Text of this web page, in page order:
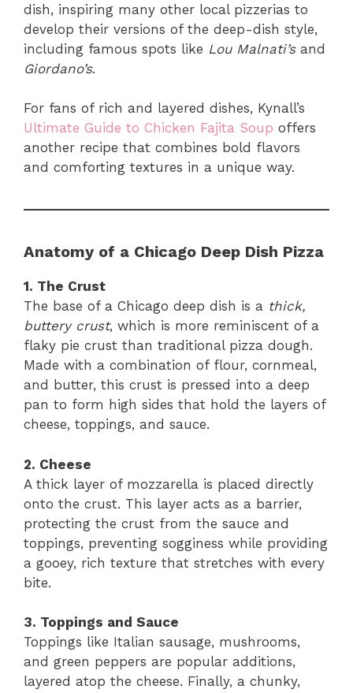
dish, inspiring many other local pizzerias to
develop their versions of the deep-dish style,
including famous spots like Lou Malnati’sand
Giordano’s.
For fans of rich and layered dishes, Kynall’s
Ultimate Guide to Chicken Fajita Soup offers
another recipe that combines bold flavors
and comforting textures in a unique way.
Anatomy of a Chicago Deep Dish Pizza
1. The Crust
The base of a Chicago deep dish is a thick,
buttery crust, which is more reminiscent of a
flaky pie crust than traditional pizza dough.
Made with a combination of flour, cornmeal,
and butter, this crust is pressed into a deep
pan to form high sides that hold the layers of
cheese, toppings, and sauce.
2. Cheese
A thick layer of mozzarella is placed directly
onto the crust. This layer acts as a barrier,
protecting the crust from the sauce and
toppings, preventing sogginess while providing
a gooey, rich texture that stretches with every
bite.
3. Toppings and Sauce
Toppings like Italian sausage, mushrooms,
and green peppers are popular additions,
layered atop the cheese. Finally, a chunky,